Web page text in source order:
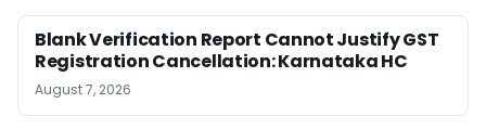
Blank Verification Report Cannot Justify GST
Registration Cancellation: Karnataka HC
August 7, 2026